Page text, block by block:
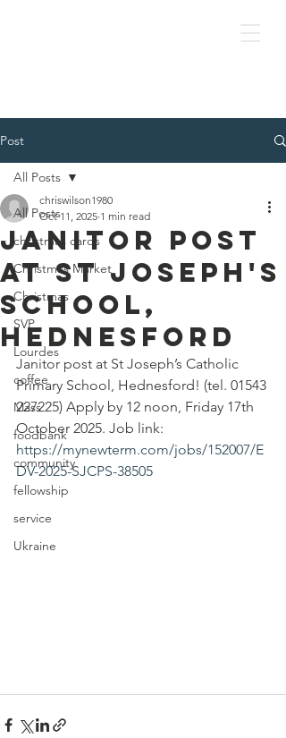
Post
All Posts
christmas cards
Christmas Market
Christmas
SVP
Lourdes
coffee
Mass
foodbank
community
fellowship
service
Ukraine
All Posts
Janitor post
at St Joseph's
school,
hednesford
chriswilson1980
Oct 11, 2025 1 min read
Janitor post at St Joseph’s Catholic
Primary School, Hednesford! (tel. 01543
227225) Apply by 12 noon, Friday 17th
October 2025. Job link:
https://mynewterm.com/jobs/152007/E
DV-2025-SJCPS-38505